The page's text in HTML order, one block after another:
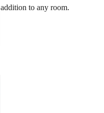
addition to any room.